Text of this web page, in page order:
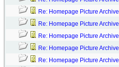
Re: Homepage Picture Archive
Re: Homepage Picture Archive
Re: Homepage Picture Archive
Re: Homepage Picture Archive
Re: Homepage Picture Archive